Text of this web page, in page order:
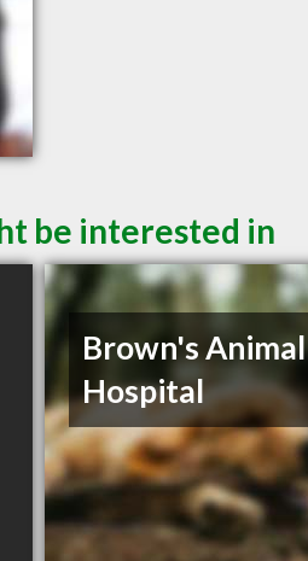
be interested in
Brown's Animal
Hospital